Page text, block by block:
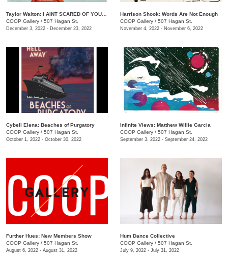
COOP Gallery / 507 Hagan St.
December 3, 2022 - December 23, 2022
Harrison Shook: Words Are Not Enough
COOP Gallery / 507 Hagan St.
November 4, 2022 - November 6, 2022
Cybell Elena: Beaches of Purgatory
COOP Gallery / 507 Hagan St.
October 1, 2022 - October 30, 2022
Infinite Views: Matthew Willie Garcia
COOP Gallery / 507 Hagan St.
September 3, 2022 - September 24, 2022
Further Hues: New Members Show
COOP Gallery / 507 Hagan St.
August 6, 2022 - August 31, 2022
Hum Dance Collective
COOP Gallery / 507 Hagan St.
July 9, 2022 - July 31, 2022